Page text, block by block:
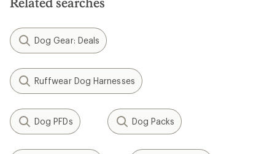
stars
Dog Gear: Deals
Ruffwear Dog Harnesses
Dog PFDs Dog Packs